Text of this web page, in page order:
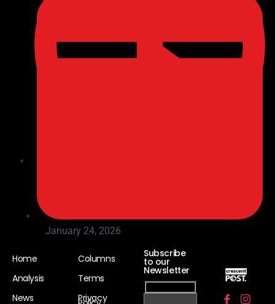
January 24, 2026
Home
Analysis
News
Columns
Terms
Privacy
Subscribe
to our
Newsletter